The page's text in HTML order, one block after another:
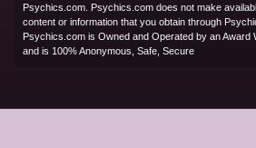
Psychics.com. Psychics.com does not make
content or information that you obtain through
Psychics.com is Owned and Operated by an Award
and is 100% Anonymous, Safe, Secure